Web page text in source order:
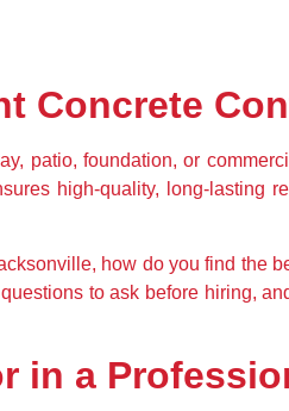
Concrete
patio, foundation, or
high-quality, long-lasting
, how do you find the
to ask before hiring,
in a